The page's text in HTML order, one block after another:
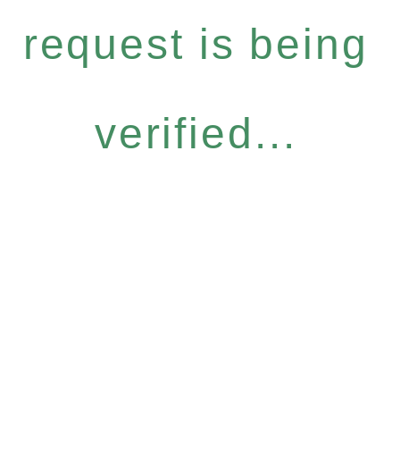
request is being
verified...